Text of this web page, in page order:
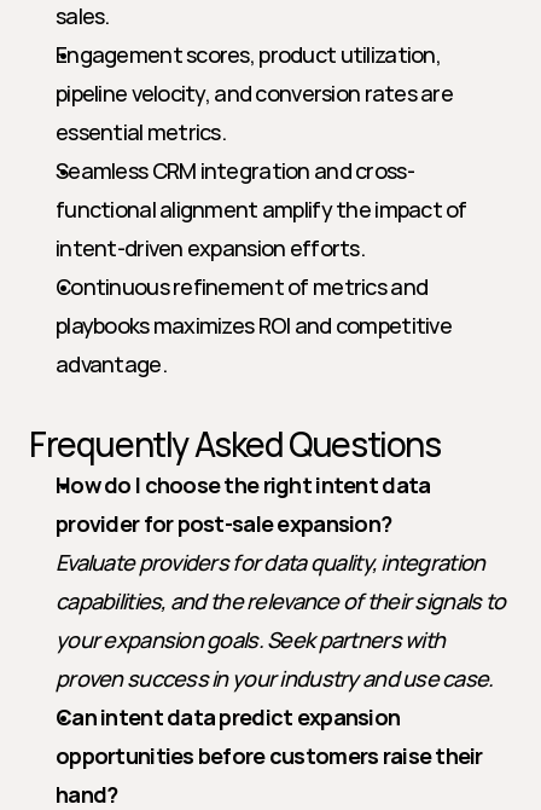
sales.
Engagement scores, product utilization,
pipeline velocity, and conversion rates are
essential metrics.
Seamless CRM integration and cross-
functional alignment amplify the impact of
intent-driven expansion efforts.
Continuous refinement of metrics and
playbooks maximizes ROI and competitive
advantage.
Frequently Asked Questions
How do I choose the right intent data
provider for post-sale expansion?
Evaluate providers for data quality, integration
capabilities, and the relevance of their signals to
your expansion goals. Seek partners with
proven success in your industry and use case.
Can intent data predict expansion
opportunities before customers raise their
hand?